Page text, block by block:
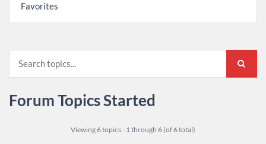
Favorites
Forum Topics Started
Viewing 6 topics - 1 through 6 (of 6 total)